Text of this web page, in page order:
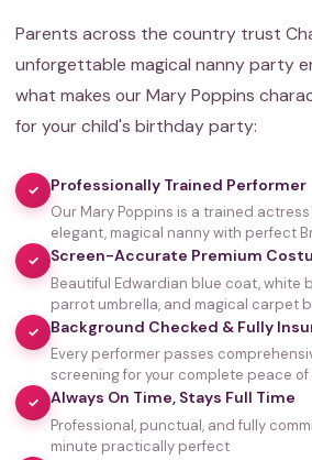
Parents across the country trust
unforgettable magical nanny party
what makes our Mary Poppins
for your child's birthday party:
✓ Professionally Trained Performer
Our Mary Poppins is a trained
elegant, magical nanny with perfect
✓ Screen-Accurate Premium
Beautiful Edwardian blue coat, white
parrot umbrella, and magical carpet
✓ Background Checked & Fully
Every performer passes
screening for your complete peace of
✓ Always On Time, Stays Full Time
Professional, punctual, and fully
minute practically perfect